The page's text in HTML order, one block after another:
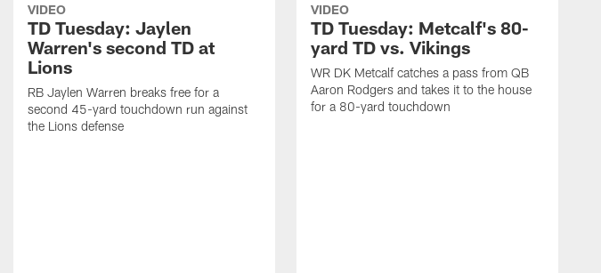
VIDEO
TD Tuesday: Jaylen
Warren's second TD at
Lions
RB Jaylen Warren breaks free for a
second 45-yard touchdown run against
the Lions defense
VIDEO
TD Tuesday: Metcalf's 80-
yard TD vs. Vikings
WR DK Metcalf catches a pass from QB
Aaron Rodgers and takes it to the house
for a 80-yard touchdown